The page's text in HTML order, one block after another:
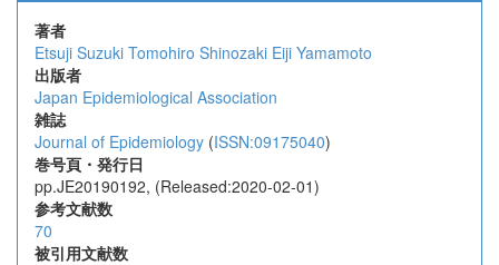
著者
Etsuji Suzuki Tomohiro Shinozaki Eiji Yamamoto
出版者
Japan Epidemiological Association
雑誌
Journal of Epidemiology (ISSN:09175040)
巻号頁・発行日
pp.JE20190192, (Released:2020-02-01)
参考文献数
70
被引用文献数